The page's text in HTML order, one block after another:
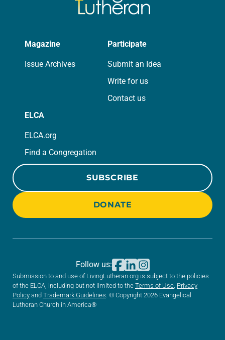
Magazine
Issue Archives
Participate
Submit an Idea
Write for us
Contact us
ELCA
ELCA.org
Find a Congregation
SUBSCRIBE
DONATE
Submission to and use of LivingLutheran.org is subject to the policies
of the ELCA, including but not limited to the Terms of Use Privacy
Policy and Trademark Guidelines . © Copyright 2026 Evangelical
Lutheran Church in America®
Follow us: